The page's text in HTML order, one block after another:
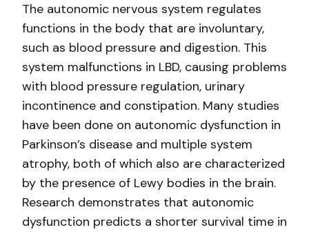
The autonomic nervous system regulates
functions in the body that are involuntary,
such as blood pressure and digestion. This
system malfunctions in LBD, causing problems
with blood pressure regulation, urinary
incontinence and constipation. Many studies
have been done on autonomic dysfunction in
Parkinson’s disease and multiple system
atrophy, both of which also are characterized
by the presence of Lewy bodies in the brain.
Research demonstrates that autonomic
dysfunction predicts a shorter survival time in